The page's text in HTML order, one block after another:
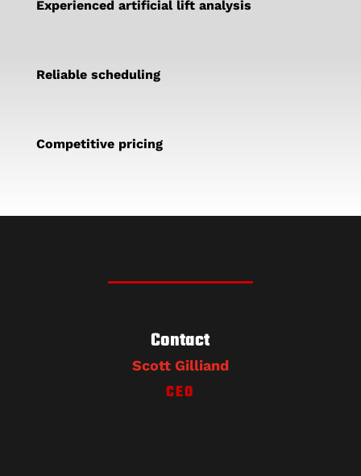
Experienced artificial lift analysis
Reliable scheduling
Competitive pricing
Contact
Scott Gilliand
CEO